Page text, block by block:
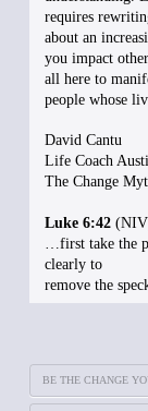
requires
about an
you impact
all here to
people whose
David Cantu
Life Coach
The Change
Luke 6:42
…first take the
clearly to
remove the
BE THE CHANGE